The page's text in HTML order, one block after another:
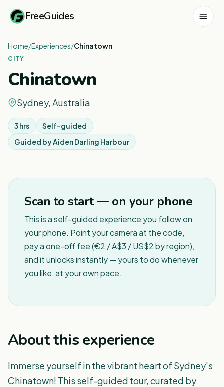
FreeGuides
Home/Experiences/Chinatown
CITY
Chinatown
Sydney, Australia
3 hrs
Self-guided
Guided byAiden Darling Harbour
Scan to start — on your phone
This is a self-guided experience you follow on
your phone. Point your camera at the code,
pay a one-off fee (€2 / A$3 / US$2 by region),
and it unlocks instantly — yours to do whenever
you like, at your own pace.
About this experience
Immerse yourself in the vibrant heart of Sydney's
Chinatown! This self-guided tour, curated by